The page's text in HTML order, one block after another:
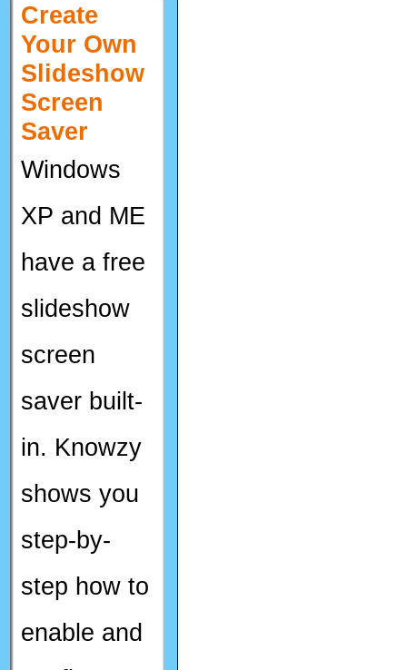
Create
Your Own
Slideshow
Screen
Saver
Windows
XP and ME
have a free
slideshow
screen
saver built-
in. Knowzy
shows you
step-by-
step how to
enable and